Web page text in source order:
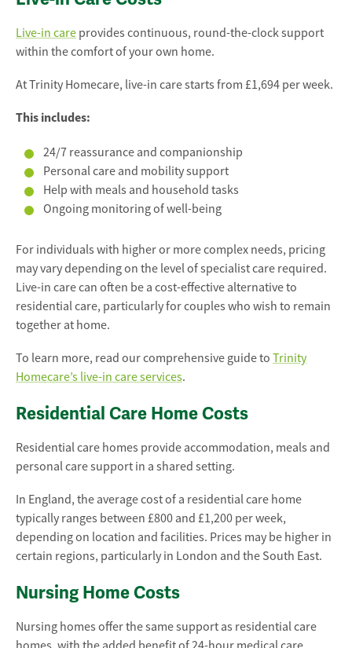
Live-in care provides continuous, round-the-clock support
within the comfort of your own home.
At Trinity Homecare, live-in care starts from £1,694 per week.
This includes:
24/7 reassurance and companionship
Personal care and mobility support
Help with meals and household tasks
Ongoing monitoring of well-being
For individuals with higher or more complex needs, pricing
may vary depending on the level of specialist care required.
Live-in care can often be a cost-effective alternative to
residential care, particularly for couples who wish to remain
together at home.
To learn more, read our comprehensive guide to Trinity
Homecare’s live-in care services.
Residential Care Home Costs
Residential care homes provide accommodation, meals and
personal care support in a shared setting.
In England, the average cost of a residential care home
typically ranges between £800 and £1,200 per week,
depending on location and facilities. Prices may be higher in
certain regions, particularly in London and the South East.
Nursing Home Costs
Nursing homes offer the same support as residential care